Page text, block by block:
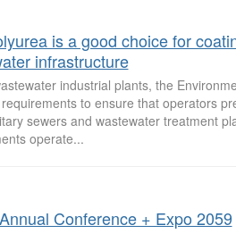
is a good choice for
infrastructure
industrial plants, the
to ensure that operators
sewers and wastewater treatment
operate...
Conference + Expo 2059